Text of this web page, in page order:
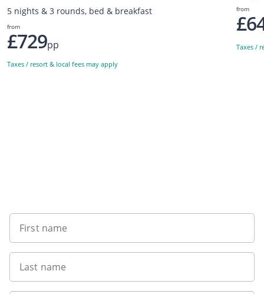
5 nights & 3 rounds, bed & breakfast
from
£729pp
Taxes / resort & local fees may apply
from
Taxes /
First name
Last name